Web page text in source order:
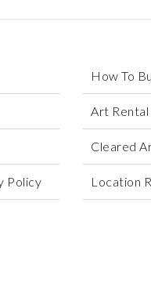
Policy
How To
Art Rental
Cleared
Location